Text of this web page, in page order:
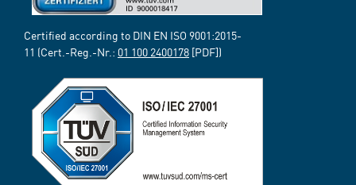
Certified according to DIN EN ISO 9001:2015-
11 (Cert.-Reg.-Nr.: 01 100 2400178 [PDF])